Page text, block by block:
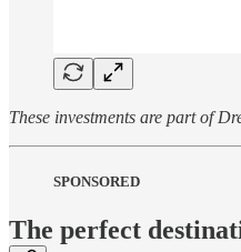
These investments are part of
SPONSORED
The perfect